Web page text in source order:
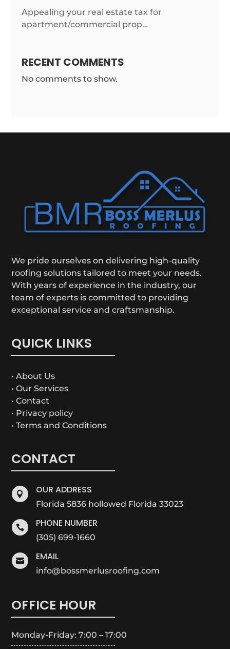
Appealing your real estate tax for
apartment/commercial prop…
RECENT COMMENTS
No comments to show.
We pride ourselves on delivering high-quality
roofing solutions tailored to meet your needs.
With years of experience in the industry, our
team of experts is committed to providing
exceptional service and craftsmanship.
QUICK LINKS
• About Us
• Our Services
• Contact
• Privacy policy
• Terms and Conditions
CONTACT
 OUR ADDRESS
Florida 5836 hollowed Florida 33023
 PHONE NUMBER
(305) 699-1660
 EMAIL
info@bossmerlusroofing.com
OFFICE HOUR
Monday-Friday: 7:00 – 17:00